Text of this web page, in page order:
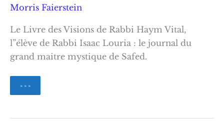
Morris Faierstein
Le Livre des Visions de Rabbi Haym Vital,
l”élève de Rabbi Isaac Louria : le journal du
grand maitre mystique de Safed.
Le
Livre
» » »